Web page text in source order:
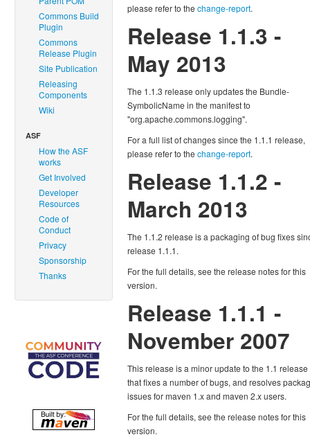
Commons Build
Plugin
Commons
Release Plugin
Site Publication
Releasing
Components
Wiki
ASF
How the ASF
works
Get Involved
Developer
Resources
Code of
Conduct
Privacy
Sponsorship
Thanks
please refer to the change-report.
Release 1.1.3 -
May 2013
The 1.1.3 release only updates the Bundle-
SymbolicName in the manifest to
"org.apache.commons.logging".
For a full list of changes since the 1.1.1 release,
please refer to the change-report.
Release 1.1.2 -
March 2013
The 1.1.2 release is a packaging of bug fixes
release 1.1.1.
For the full details, see the release notes for this
version.
Release 1.1.1 -
November 2007
This release is a minor update to the 1.1 release
that fixes a number of bugs, and resolves
issues for maven 1.x and maven 2.x users.
For the full details, see the release notes for this
version.